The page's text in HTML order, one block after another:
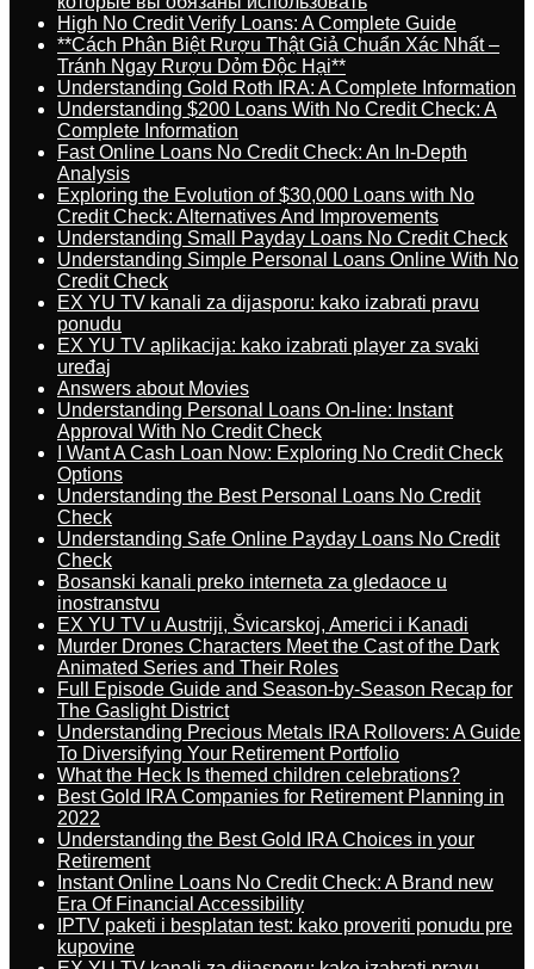
High No Credit Verify Loans: A Complete Guide
**Cách Phân Biệt Rượu Thật Giả Chuẩn Xác Nhất –
Tránh Ngay Rượu Dỏm Độc Hại**
Understanding Gold Roth IRA: A Complete Information
Understanding $200 Loans With No Credit Check: A
Complete Information
Fast Online Loans No Credit Check: An In-Depth
Analysis
Exploring the Evolution of $30,000 Loans with No
Credit Check: Alternatives And Improvements
Understanding Small Payday Loans No Credit Check
Understanding Simple Personal Loans Online With No
Credit Check
EX YU TV kanali za dijasporu: kako izabrati pravu
ponudu
EX YU TV aplikacija: kako izabrati player za svaki
uređaj
Answers about Movies
Understanding Personal Loans On-line: Instant
Approval With No Credit Check
I Want A Cash Loan Now: Exploring No Credit Check
Options
Understanding the Best Personal Loans No Credit
Check
Understanding Safe Online Payday Loans No Credit
Check
Bosanski kanali preko interneta za gledaoce u
inostranstvu
EX YU TV u Austriji, Švicarskoj, Americi i Kanadi
Murder Drones Characters Meet the Cast of the Dark
Animated Series and Their Roles
Full Episode Guide and Season-by-Season Recap for
The Gaslight District
Understanding Precious Metals IRA Rollovers: A Guide
To Diversifying Your Retirement Portfolio
What the Heck Is themed children celebrations?
Best Gold IRA Companies for Retirement Planning in
2022
Understanding the Best Gold IRA Choices in your
Retirement
Instant Online Loans No Credit Check: A Brand new
Era Of Financial Accessibility
IPTV paketi i besplatan test: kako proveriti ponudu pre
kupovine